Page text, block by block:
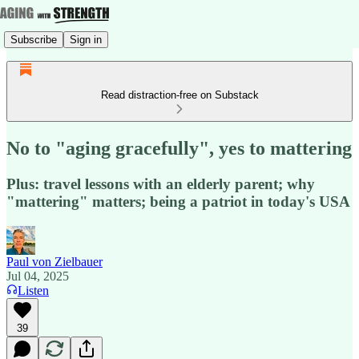
Subscribe Sign in
Read distraction-free on Substack
No to "aging gracefully", yes to mattering
Plus: travel lessons with an elderly parent; why
"mattering" matters; being a patriot in today's USA
Paul von Zielbauer
Jul 04, 2025
Listen
39